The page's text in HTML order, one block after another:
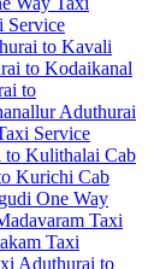
Service
to Kavali
to Kodaikanal
to
Aduthurai
Service
to Kulithalai Cab
Kurichi Cab
One Way
Taxi
Taxi
Aduthurai to